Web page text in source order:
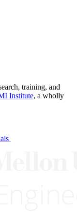
training, and
Institute, a wholly